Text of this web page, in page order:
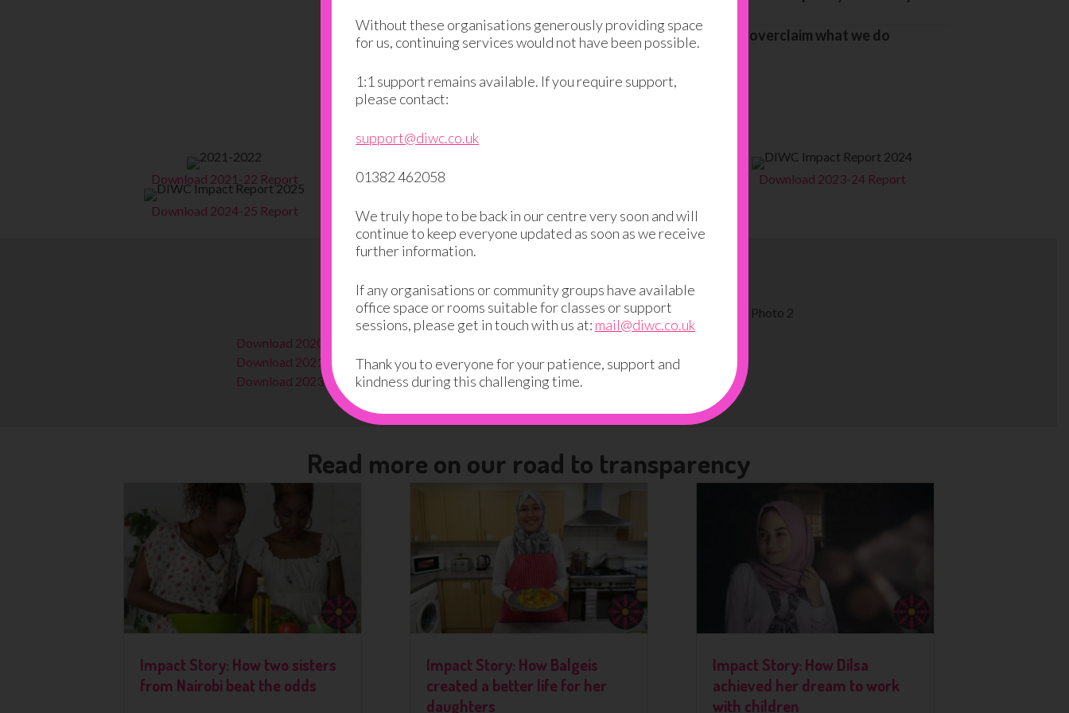
We will never knowingly overclaim what we do
Annual Impact Reports
Download 2021-22 Report
Download 2024-25 Report
Download 2023-24 Report
Trustee Annual Reports
Download 2020-21 Report
Download 2021-22 Report
Download 2023-24 Report
Read more on our road to transparency
Impact Story: How two sisters
from Nairobi beat the odds
Impact Story: How Balgeis
created a better life for her
daughters
Impact Story: How Dilsa
achieved her dream to work
with children
Without these organisations generously providing space
for us, continuing services would not have been possible.
1:1 support remains available. If you require support,
please contact:
support@diwc.co.uk
01382 462058
We truly hope to be back in our centre very soon and will
continue to keep everyone updated as soon as we receive
further information.
If any organisations or community groups have available
office space or rooms suitable for classes or support
sessions, please get in touch with us at: mail@diwc.co.uk
Thank you to everyone for your patience, support and
kindness during this challenging time.